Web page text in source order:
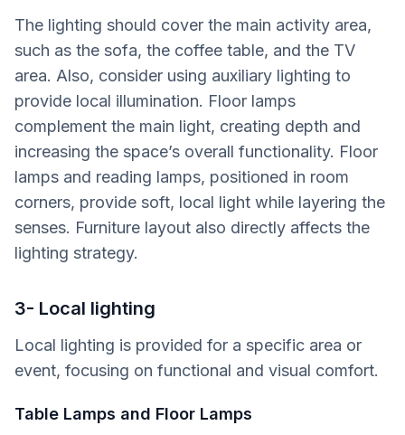
The lighting should cover the main activity area,
such as the sofa, the coffee table, and the TV
area. Also, consider using auxiliary lighting to
provide local illumination. Floor lamps
complement the main light, creating depth and
increasing the space’s overall functionality. Floor
lamps and reading lamps, positioned in room
corners, provide soft, local light while layering the
senses. Furniture layout also directly affects the
lighting strategy.
3- Local lighting
Local lighting is provided for a specific area or
event, focusing on functional and visual comfort.
Table Lamps and Floor Lamps